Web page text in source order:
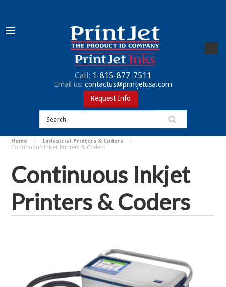
Call: 1-815-877-7511
Email us: contactus@printjetusa.com
Request Info
Home
Industrial Printers & Coders
Continuous Inkjet Printers & Coders
Continuous Inkjet
Printers & Coders